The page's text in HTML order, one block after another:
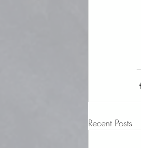
Recent Posts